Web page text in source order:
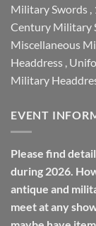
Military Swords
Century Military
Miscellaneous
Headdress
Military
EVENT
Please find
during 2026.
antique and
meet at any